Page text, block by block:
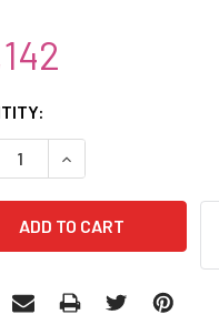
QUANTITY:
INCREASE QUANTITY: